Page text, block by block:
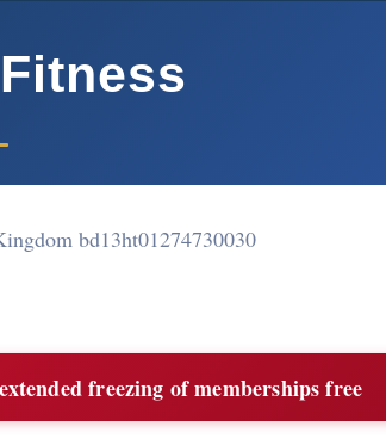
bd13ht01274730030
freezing of memberships free